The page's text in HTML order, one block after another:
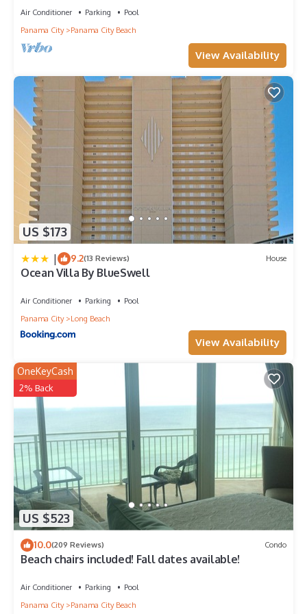
Air Conditioner Parking
Pool
Panama City
Panama City Beach
View Availability
US $173
| 9.2(13 Reviews) House
Ocean Villa By BlueSwell
Air Conditioner Parking
Pool
Panama City
Long Beach
View Availability
US $523
OneKeyCash
2% Back
10.0(209 Reviews) Condo
Beach chairs included! Fall dates available!
Air Conditioner Parking
Pool
Panama City
Panama City Beach